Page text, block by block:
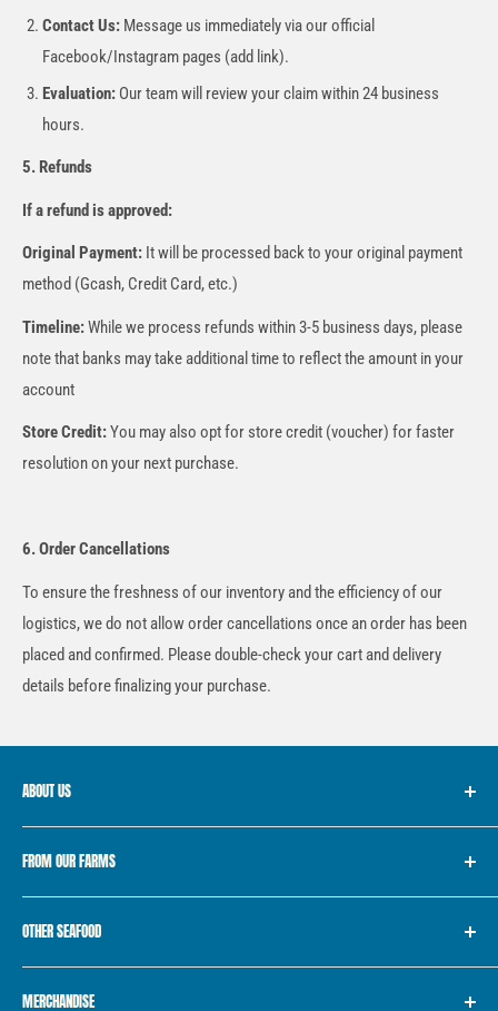
Contact Us: Message us immediately via our official
Facebook/Instagram pages (add link).
Evaluation: Our team will review your claim within 24 business
hours.
5. Refunds
If a refund is approved:
Original Payment: It will be processed back to your original payment
method (Gcash, Credit Card, etc.)
Timeline:While we process refunds within 3-5 business days, please
note that banks may take additional time to reflect the amount in your
account
Store Credit:You may also opt for store credit (voucher) for faster
resolution on your next purchase.
6. Order Cancellations
To ensure the freshness of our inventory and the efficiency of our
logistics, we do not allow order cancellations once an order has been
placed and confirmed. Please double-check your cart and delivery
details before finalizing your purchase.
ABOUT US
Filipino”. For 10 years, we’ve consistently provided the freshest
seafood from farm to market, with a vision of becoming the
trailblazer in the seafood industry, providing clean, safe and
FROM OUR FARMS
Golden Pompano
White Shrimp
Bangus
OTHER SEAFOOD
Premium Catch
MERCHANDISE